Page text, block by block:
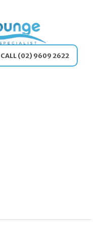
CALL (02) 9609 2622